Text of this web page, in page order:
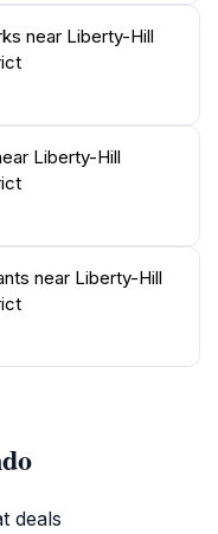
near Liberty-Hill
Liberty-Hill
near Liberty-Hill
deals